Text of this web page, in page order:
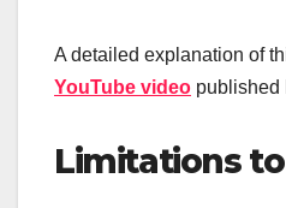
A detailed explanation of
YouTube video published
Limitations